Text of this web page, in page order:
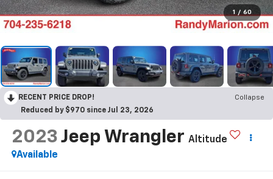
1 / 60
RECENT PRICE DROP!
Collapse
Reduced by $970 since Jul 23, 2026
2023 Jeep Wrangler Altitude
Available